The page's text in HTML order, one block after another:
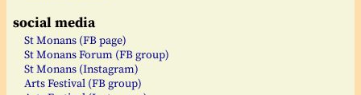
social media
St Monans (FB page)
St Monans Forum (FB group)
St Monans (Instagram)
Arts Festival (FB group)